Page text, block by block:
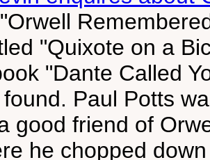
"Quixote on a
"Dante Called
Paul Potts
good friend of
he chopped